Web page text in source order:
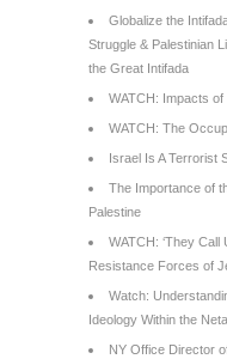
Globalize the
Struggle & Palestinian
the Great Intifada
WATCH: Impacts
WATCH: The
Israel Is A Terrorist
The Importance of
Palestine
WATCH: ‘They Call
Resistance Forces of
Watch:
Ideology Within the
NY Office Director